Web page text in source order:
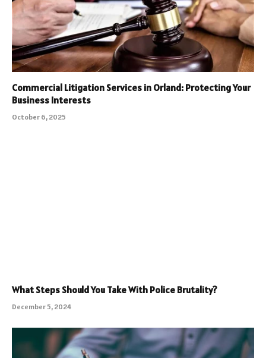
Commercial Litigation Services in Orland: Protecting Your
Business Interests
October 6, 2025
What Steps Should You Take With Police Brutality?
December 5, 2024